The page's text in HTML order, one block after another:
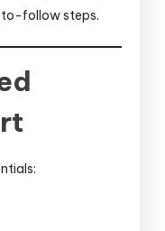
to-follow steps.